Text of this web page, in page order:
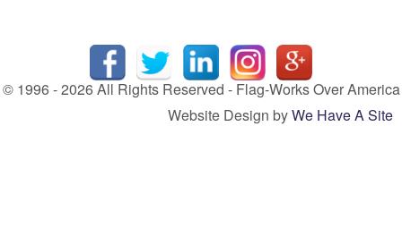
© 1996 - 2026 All Rights Reserved - Flag-Works Over America
Website Design byWe Have A Site